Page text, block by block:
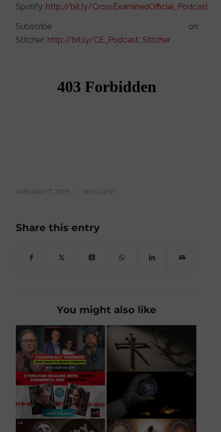
Spotify: http://bit.ly/CrossExaminedOfficial_Podcast
Subscribe on
Stitcher: http://bit.ly/CE_Podcast_Stitcher
JANUARY 7, 2019 BY GUEST
Share this entry
You might also like